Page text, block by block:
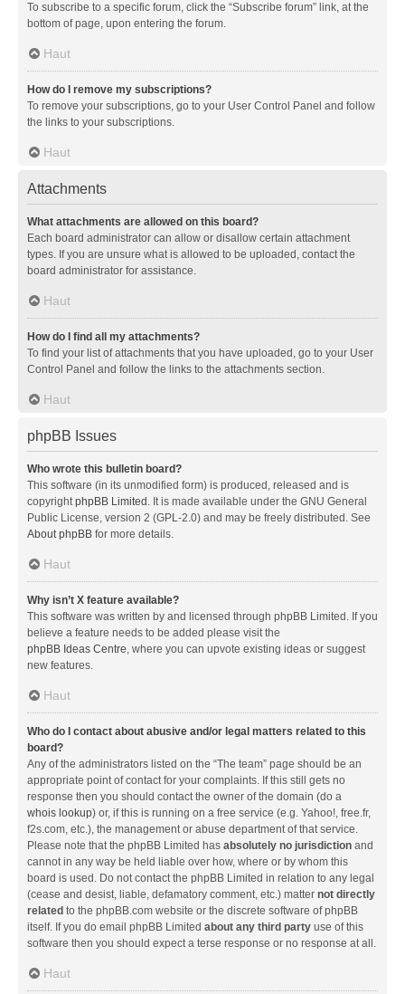
To subscribe to a specific forum, click the “Subscribe forum” link, at the
bottom of page, upon entering the forum.
Haut
How do I remove my subscriptions?
To remove your subscriptions, go to your User Control Panel and follow
the links to your subscriptions.
Haut
Attachments
What attachments are allowed on this board?
Each board administrator can allow or disallow certain attachment
types. If you are unsure what is allowed to be uploaded, contact the
board administrator for assistance.
Haut
How do I find all my attachments?
To find your list of attachments that you have uploaded, go to your User
Control Panel and follow the links to the attachments section.
Haut
phpBB Issues
Who wrote this bulletin board?
This software (in its unmodified form) is produced, released and is
copyrightphpBB Limited . It is made available under the GNU General
Public License, version 2 (GPL-2.0) and may be freely distributed. See
About phpBB for more details.
Haut
Why isn’t X feature available?
This software was written by and licensed through phpBB Limited. If you
believe a feature needs to be added please visit the
phpBB Ideas Centre, where you can upvote existing ideas or suggest
new features.
Haut
Who do I contact about abusive and/or legal matters related to this
board?
Any of the administrators listed on the “The team” page should be an
appropriate point of contact for your complaints. If this still gets no
response then you should contact the owner of the domain (do a
whois lookup) or, if this is running on a free service (e.g. Yahoo!, free.fr,
f2s.com, etc.), the management or abuse department of that service.
Please note that the phpBB Limited has absolutely no jurisdiction and
cannot in any way be held liable over how, where or by whom this
board is used. Do not contact the phpBB Limited in relation to any legal
(cease and desist, liable, defamatory comment, etc.) matter not directly
related to the phpBB.com website or the discrete software of phpBB
itself. If you do email phpBB Limited about any third party use of this
software then you should expect a terse response or no response at all.
Haut